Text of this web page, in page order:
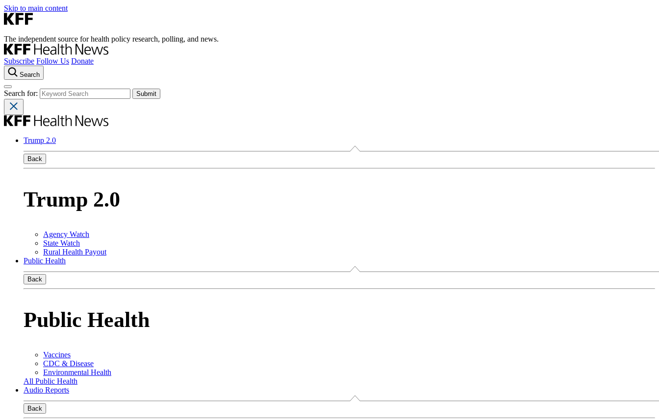
Skip to main content
The independent source for health policy research, polling, and news.
Subscribe Follow Us Donate
Search
Search for:
Trump 2.0
Back
Trump 2.0
Agency Watch
State Watch
Rural Health Payout
Public Health
Back
Public Health
Vaccines
CDC & Disease
Environmental Health
All Public Health
Audio Reports
Back